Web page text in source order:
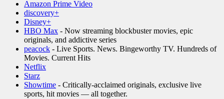
Amazon Prime Video
discovery+
Disney+
HBO Max - Now streaming blockbuster movies, epic
originals, and addictive series
peacock - Live Sports. News. Bingeworthy TV. Hundreds of
Movies. Current Hits
Netflix
Starz
Showtime - Critically-acclaimed originals, exclusive live
sports, hit movies — all together.